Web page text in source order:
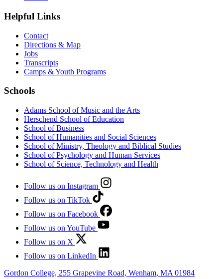
Helpful Links
Contact
Directions & Map
Jobs
Transcripts
Camps & Youth Programs
Schools
Adams School of Music and the Arts
Herschend School of Education
School of Business
School of Humanities and Social Sciences
School of Ministry, Theology and Biblical Studies
School of Psychology and Human Services
School of Science, Technology and Health
Follow us on Instagram
Follow us on TikTok
Follow us on Facebook
Follow us on YouTube
Follow us on X
Follow us on LinkedIn
Gordon College, 255 Grapevine Road, Wenham, MA 01984